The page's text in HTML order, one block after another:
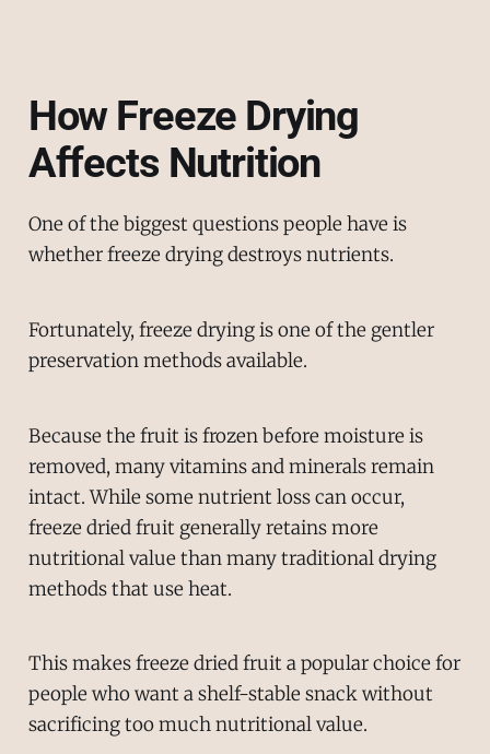
How Freeze Drying
Affects Nutrition
One of the biggest questions people have is
whether freeze drying destroys nutrients.
Fortunately, freeze drying is one of the gentler
preservation methods available.
Because the fruit is frozen before moisture is
removed, many vitamins and minerals remain
intact. While some nutrient loss can occur,
freeze dried fruit generally retains more
nutritional value than many traditional drying
methods that use heat.
This makes freeze dried fruit a popular choice for
people who want a shelf-stable snack without
sacrificing too much nutritional value.